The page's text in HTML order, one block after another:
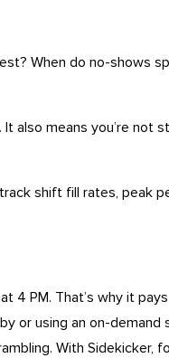
When do no-shows
also means you’re not
shift fill rates, peak
4 PM. That’s why it
or using an on-demand
With Sidekicker,